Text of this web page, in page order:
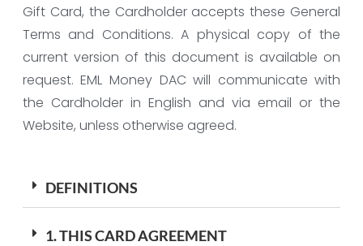
Gift Card, the Cardholder accepts these General
Terms and Conditions. A physical copy of the
current version of this document is available on
request. EML Money DAC will communicate with
the Cardholder in English and via email or the
Website, unless otherwise agreed.
DEFINITIONS
1. THIS CARD AGREEMENT